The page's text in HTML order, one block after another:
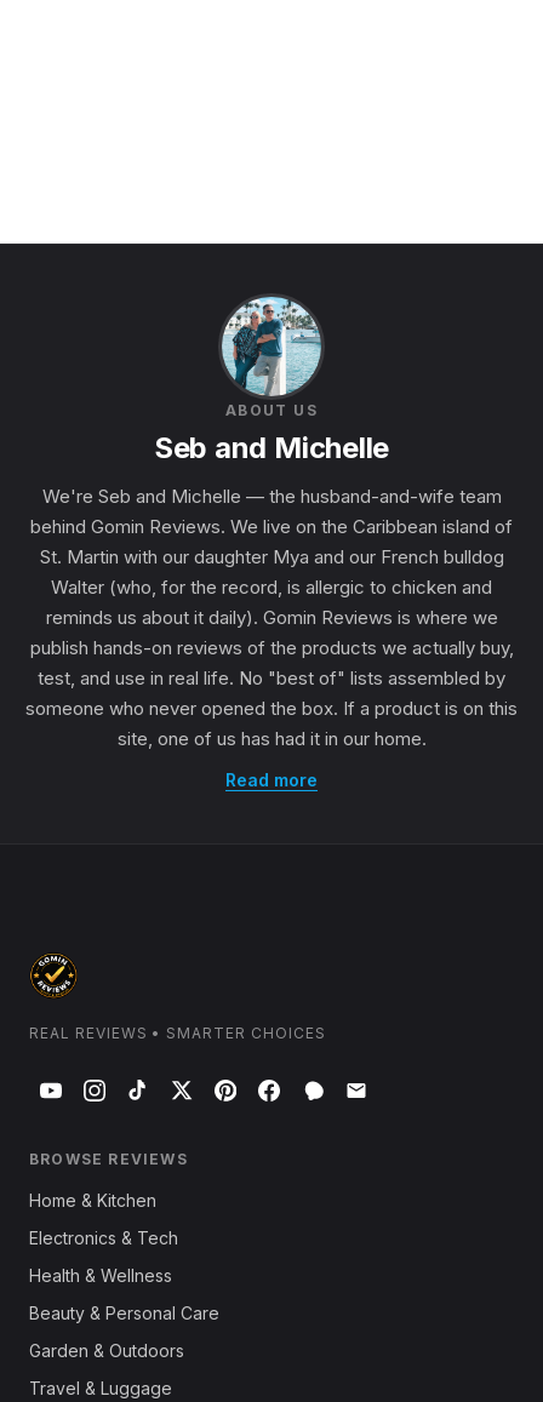
ABOUT US
Seb and Michelle
We're Seb and Michelle — the husband-and-wife team
behind Gomin Reviews. We live on the Caribbean island of
St. Martin with our daughter Mya and our French bulldog
Walter (who, for the record, is allergic to chicken and
reminds us about it daily). Gomin Reviews is where we
publish hands-on reviews of the products we actually buy,
test, and use in real life. No "best of" lists assembled by
someone who never opened the box. If a product is on this
site, one of us has had it in our home.
Read more
REAL REVIEWS • SMARTER CHOICES
BROWSE REVIEWS
Home & Kitchen
Electronics & Tech
Health & Wellness
Beauty & Personal Care
Garden & Outdoors
Travel & Luggage